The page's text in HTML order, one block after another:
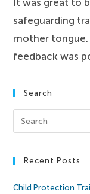
It was great to
safeguarding
mother tongue.
feedback was
Search
Recent Posts
Child Protection